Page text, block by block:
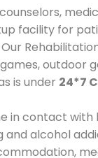
facility for
outdoor
is under 24*7
in contact
alcohol